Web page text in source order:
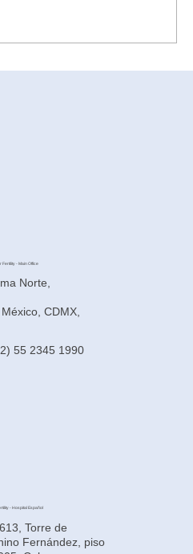
Fertility - Main Office
Norte,
CDMX,
55 2345 1990
- Hospital Español
Torre de
Fernández, piso